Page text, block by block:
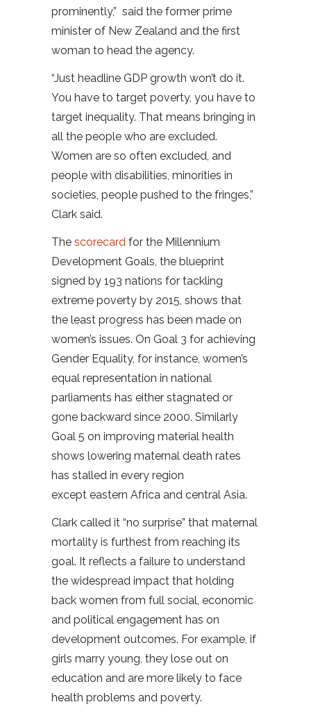
prominently,” said the former prime
minister of New Zealand and the first
woman to head the agency.
“Just headline GDP growth won’t do it.
You have to target poverty, you have to
target inequality. That means bringing in
all the people who are excluded.
Women are so often excluded, and
people with disabilities, minorities in
societies, people pushed to the fringes,”
Clark said.
The scorecard for the Millennium
Development Goals, the blueprint
signed by 193 nations for tackling
extreme poverty by 2015, shows that
the least progress has been made on
women’s issues. On Goal 3 for achieving
Gender Equality, for instance, women’s
equal representation in national
parliaments has either stagnated or
gone backward since 2000. Similarly
Goal 5 on improving material health
shows lowering maternal death rates
has stalled in every region
except eastern Africa and central Asia.
Clark called it “no surprise” that maternal
mortality is furthest from reaching its
goal. It reflects a failure to understand
the widespread impact that holding
back women from full social, economic
and political engagement has on
development outcomes. For example, if
girls marry young, they lose out on
education and are more likely to face
health problems and poverty.